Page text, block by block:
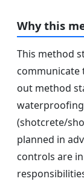
Why this
This method
communicate
out method
(shotcrete/
planned in
controls are